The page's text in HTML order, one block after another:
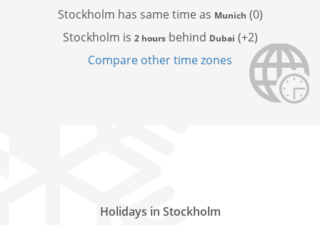
Stockholm has same time as Munich (0)
Stockholm is 2 hoursbehind Dubai (+2)
Compare other time zones
Holidays in Stockholm